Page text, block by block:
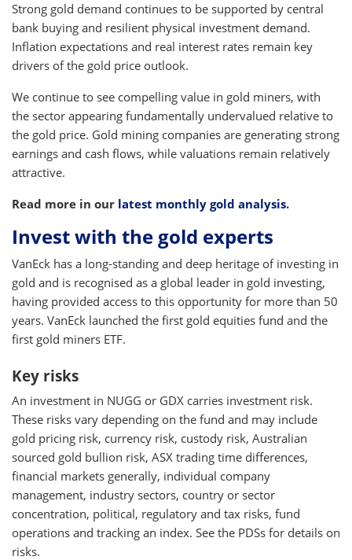
Strong gold demand continues to be supported by central
bank buying and resilient physical investment demand.
Inflation expectations and real interest rates remain key
drivers of the gold price outlook.
We continue to see compelling value in gold miners, with
the sector appearing fundamentally undervalued relative to
the gold price. Gold mining companies are generating strong
earnings and cash flows, while valuations remain relatively
attractive.
Read more in our latest monthly gold analysis.
Invest with the gold experts
VanEck has a long-standing and deep heritage of investing in
gold and is recognised as a global leader in gold investing,
having provided access to this opportunity for more than 50
years. VanEck launched the first gold equities fund and the
first gold miners ETF.
Key risks
An investment in NUGG or GDX carries investment risk.
These risks vary depending on the fund and may include
gold pricing risk, currency risk, custody risk, Australian
sourced gold bullion risk, ASX trading time differences,
financial markets generally, individual company
management, industry sectors, country or sector
concentration, political, regulatory and tax risks, fund
operations and tracking an index. See the PDSs for details on
risks.